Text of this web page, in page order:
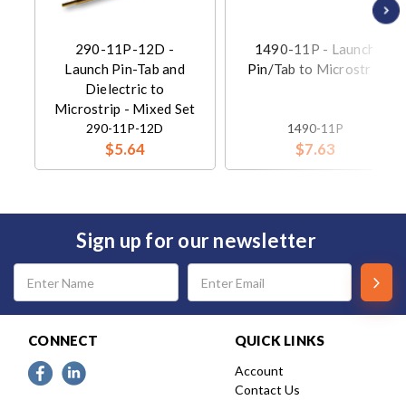
290-11P-12D -
Launch Pin-Tab and
Dielectric to
Microstrip - Mixed Set
290-11P-12D
$5.64
1490-11P - Launch
Pin/Tab to Microstrip
1490-11P
$7.63
Sign up for our newsletter
Email
Address
CONNECT QUICK LINKS
Account
Contact Us